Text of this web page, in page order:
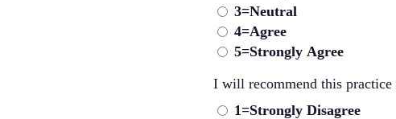
3=Neutral
4=Agree
5=Strongly Agree
I will recommend this
1=Strongly Disagree